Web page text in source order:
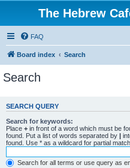
The Hebrew
FAQ
Board index Search
Search
SEARCH QUERY
Search for keywords:
Place + in front of a word which must be
found. Put a list of words separated by |
found. Use * as a wildcard for partial
Search for all terms or use query as